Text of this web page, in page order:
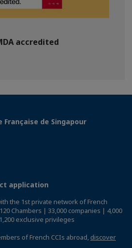
accredited
Française de Singapour
application
the 1st private network of French
Chambers | 33,000 companies | 4,000
exclusive privileges
of French CCIs abroad, discover